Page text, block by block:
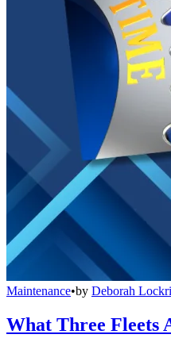
Maintenance•by Deborah
What Three Fleets